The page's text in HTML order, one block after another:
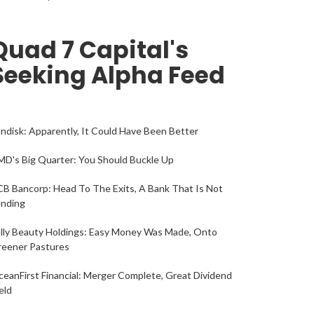
7 Capital's
Alpha Feed
Apparently, It Could Have Been Better
Big Quarter: You Should Buckle Up
Bancorp: Head To The Exits, A Bank That Is Not
Beauty Holdings: Easy Money Was Made, Onto
Pastures
Financial: Merger Complete, Great Dividend